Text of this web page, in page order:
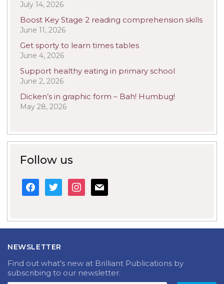
July 14, 2026
Boost Key Stage 2 reading comprehension skills
June 11, 2026
Get sporty to learn times tables
June 4, 2026
Support healthy eating in primary school
June 2, 2026
Dicken’s in graphic form – Bah! Humbug!
May 28, 2026
Follow us
facebook
twitterinstagram
mail
NEWSLETTER
Find out what’s new at Brilliant Publications by
subscribing to our newsletter.